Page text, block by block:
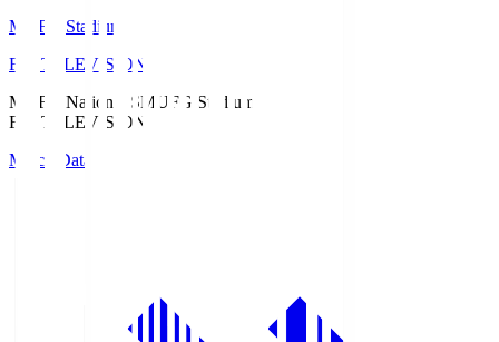
MUFG Stadium
Fuji TELEVISION
MUFG National SMUFG Stadium
Fuji TELEVISION
Match Data